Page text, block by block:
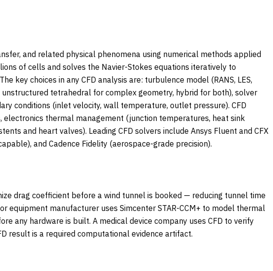
and related physical phenomena using numerical methods applied
of cells and solves the Navier-Stokes equations iteratively to
key choices in any CFD analysis are: turbulence model (RANS, LES,
tetrahedral for complex geometry, hybrid for both), solver
conditions (inlet velocity, wall temperature, outlet pressure). CFD
thermal management (junction temperatures, heat sink
and heart valves). Leading CFD solvers include Ansys Fluent and CFX
and Cadence Fidelity (aerospace-grade precision).
drag coefficient before a wind tunnel is booked — reducing tunnel time
equipment manufacturer uses Simcenter STAR-CCM+ to model thermal
any hardware is built. A medical device company uses CFD to verify
result is a required computational evidence artifact.